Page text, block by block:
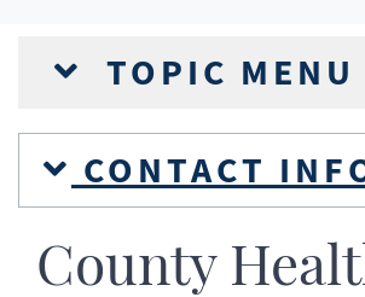
TOPIC MENU
CONTACT
County